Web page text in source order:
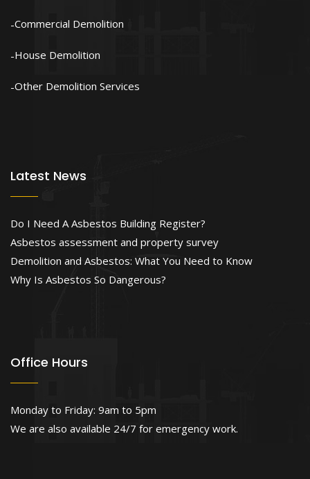
Commercial Demolition
House Demolition
Other Demolition Services
Latest News
Do I Need A Asbestos Building Register?
Asbestos assessment and property survey
Demolition and Asbestos: What You Need to Know
Why Is Asbestos So Dangerous?
Office Hours
Monday to Friday: 9am to 5pm
We are also available 24/7 for emergency work.